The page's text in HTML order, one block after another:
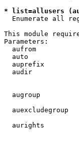
* list=allusers
Enumerate all
This module
Parameters:
aufrom
auto
auprefix
audir
augroup
auexcludegroup
aurights